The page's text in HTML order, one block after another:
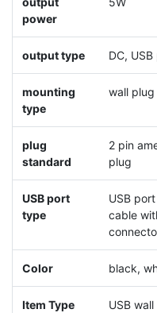
power
output type DC,
mounting
type
wall plug
plug
standard
2 pin
plug
USB port
type
USB
cable
Color black,
Item Type USB